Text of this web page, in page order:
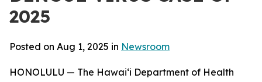
2025
Posted on Aug 1, 2025 in Newsroom
HONOLULU — The Hawai‘i Department of Health